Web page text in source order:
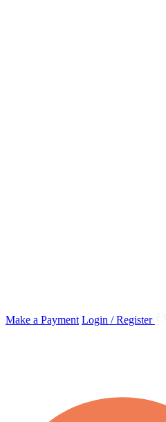
Make a Payment Login / Register